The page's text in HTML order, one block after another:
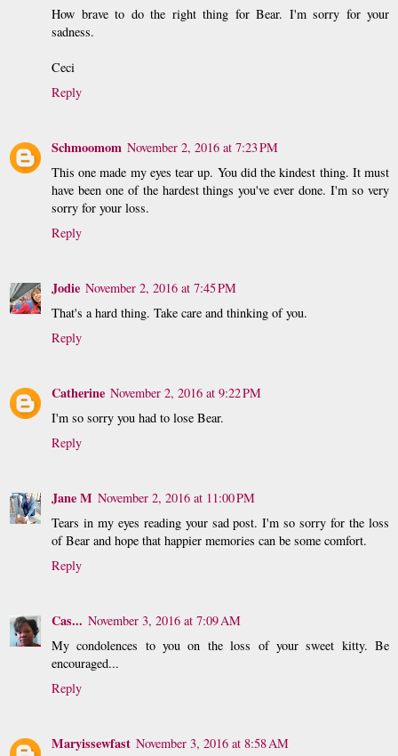
How brave to do the right thing for Bear. I'm sorry for your
sadness.
Ceci
Reply
Schmoomom November 2, 2016 at 7:23 PM
This one made my eyes tear up. You did the kindest thing. It must
have been one of the hardest things you've ever done. I'm so very
sorry for your loss.
Reply
Jodie November 2, 2016 at 7:45 PM
That's a hard thing. Take care and thinking of you.
Reply
Catherine November 2, 2016 at 9:22 PM
I'm so sorry you had to lose Bear.
Reply
Jane M November 2, 2016 at 11:00 PM
Tears in my eyes reading your sad post. I'm so sorry for the loss
of Bear and hope that happier memories can be some comfort.
Reply
Cas... November 3, 2016 at 7:09 AM
My condolences to you on the loss of your sweet kitty. Be
encouraged...
Reply
Maryissewfast November 3, 2016 at 8:58 AM